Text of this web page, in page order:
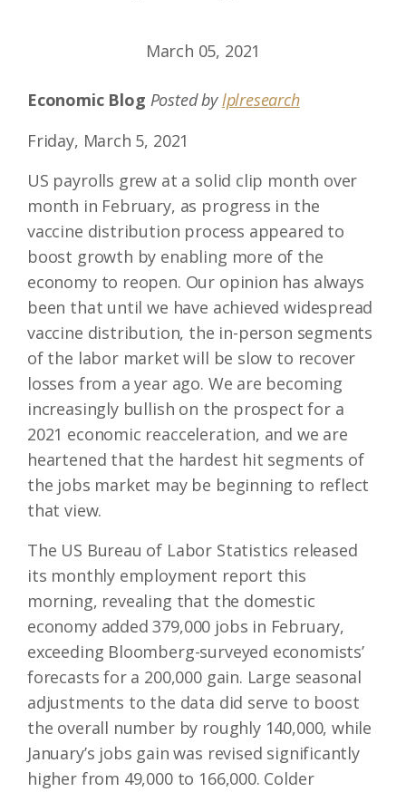
March 05, 2021
Economic Blog Posted bylplresearch
Friday, March 5, 2021
US payrolls grew at a solid clip month over
month in February, as progress in the
vaccine distribution process appeared to
boost growth by enabling more of the
economy to reopen. Our opinion has always
been that until we have achieved widespread
vaccine distribution, the in-person segments
of the labor market will be slow to recover
losses from a year ago. We are becoming
increasingly bullish on the prospect for a
2021 economic reacceleration, and we are
heartened that the hardest hit segments of
the jobs market may be beginning to reflect
that view.
The US Bureau of Labor Statistics released
its monthly employment report this
morning, revealing that the domestic
economy added 379,000 jobs in February,
exceeding Bloomberg-surveyed economists’
forecasts for a 200,000 gain. Large seasonal
adjustments to the data did serve to boost
the overall number by roughly 140,000, while
January’s jobs gain was revised significantly
higher from 49,000 to 166,000. Colder